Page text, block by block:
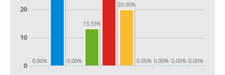
0.00% 0.00%
13.33%
20.00%
0.00% 0.00% 0.00% 0.00%
0
10
20